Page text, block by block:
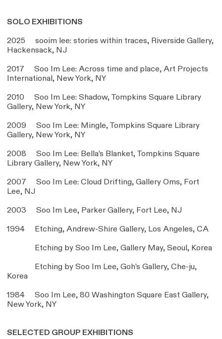
SOLO EXHIBITIONS
2025 sooim lee: stories within traces, Riverside Gallery,
Hackensack, NJ
2017 Soo Im Lee: Across time and place, Art Projects
International, New York, NY
2010 Soo Im Lee: Shadow, Tompkins Square Library
Gallery, New York, NY
2009 Soo Im Lee: Mingle, Tompkins Square Library
Gallery, New York, NY
2008 Soo Im Lee: Bella’s Blanket, Tompkins Square
Library Gallery, New York, NY
2007 Soo Im Lee: Cloud Drifting, Gallery Oms, Fort
Lee, NJ
2003 Soo Im Lee, Parker Gallery, Fort Lee, NJ
1994 Etching, Andrew-Shire Gallery, Los Angeles, CA
Etching by Soo Im Lee, Gallery May, Seoul, Korea
Etching by Soo Im Lee, Goh’s Gallery, Che-ju,
Korea
1984 Soo Im Lee, 80 Washington Square East Gallery,
New York, NY
SELECTED GROUP EXHIBITIONS